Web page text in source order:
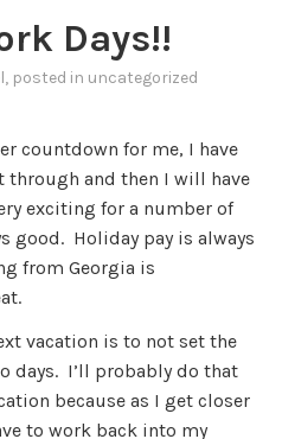
Days!!
, posted in uncategorized
countdown for me, I have
through and then I will have
exciting for a number of
good. Holiday pay is always
from Georgia is
vacation is to not set the
days. I’ll probably do that
because as I get closer
to work back into my